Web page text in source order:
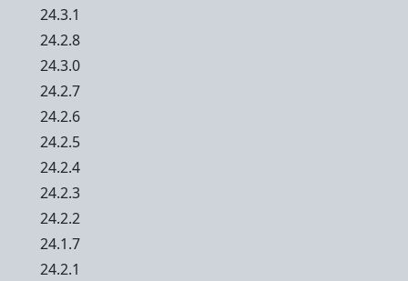
24.3.1
24.2.8
24.3.0
24.2.7
24.2.6
24.2.5
24.2.4
24.2.3
24.2.2
24.1.7
24.2.1